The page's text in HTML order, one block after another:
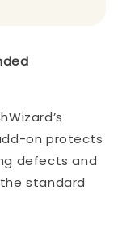
on protects
defects and
standard